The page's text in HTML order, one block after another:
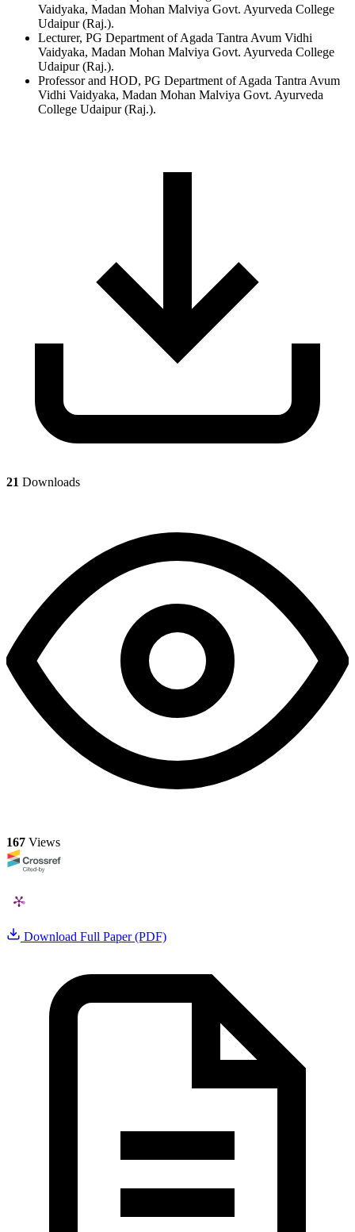
Vaidyaka, Madan Mohan Malviya Govt. Ayurveda College
Udaipur (Raj.).
Lecturer, PG Department of Agada Tantra Avum Vidhi
Vaidyaka, Madan Mohan Malviya Govt. Ayurveda College
Udaipur (Raj.).
Professor and HOD, PG Department of Agada Tantra Avum
Vidhi Vaidyaka, Madan Mohan Malviya Govt. Ayurveda
College Udaipur (Raj.).
21 Downloads
167 Views
Download Full Paper (PDF)